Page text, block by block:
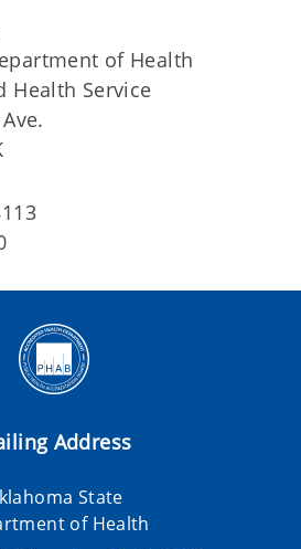
of Health
Health Service
7580
Address
State
of Health